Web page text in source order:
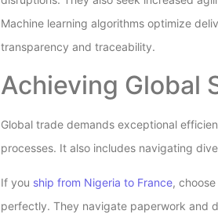
Machine learning algorithms optimize
transparency and traceability.
Achieving Global
Global trade demands exceptional
processes. It also includes navigating
If you ship from Nigeria to France,
perfectly. They navigate paperwork and